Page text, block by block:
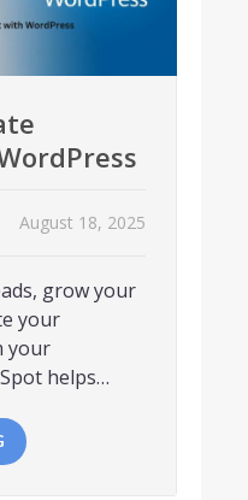
August 18, 2025
grow your
your
your
helps…